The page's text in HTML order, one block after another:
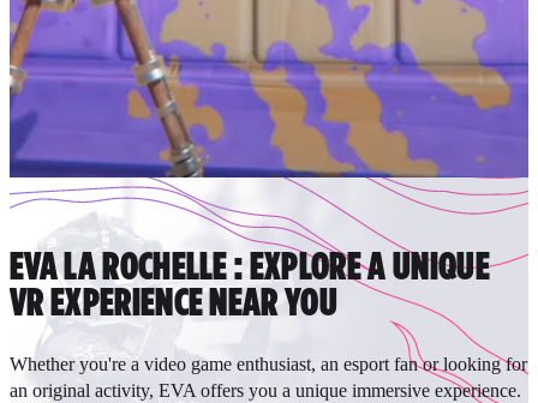
EVA LA ROCHELLE : EXPLORE A UNIQUE
VR EXPERIENCE NEAR YOU
Whether you're a video game enthusiast, an esport fan or looking for
an original activity, EVA offers you a unique immersive experience.